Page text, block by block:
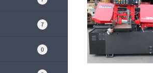
7
0